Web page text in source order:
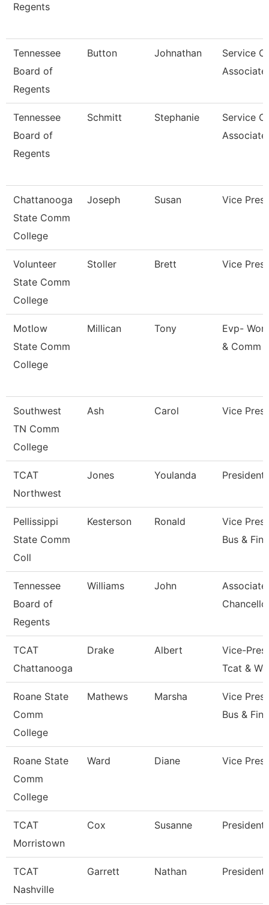
Regents
Tennessee
Board of
Regents
Button Johnathan
Service
Associate
Tennessee
Board of
Regents
Schmitt Stephanie
Service
Associate
Chattanooga
State Comm
College
Joseph Susan Vice
Volunteer
State Comm
College
Stoller Brett Vice
Motlow
State Comm
College
Millican Tony
Evp-
& Comm
Southwest
TN Comm
College
Ash Carol Vice
TCAT
Northwest
Jones Youlanda President
Pellissippi
State Comm
Coll
Kesterson Ronald
Vice
Bus &
Tennessee
Board of
Regents
Williams John
Associate
TCAT
Chattanooga
Drake Albert
Vice-
Tcat &
Roane State
Comm
College
Mathews Marsha
Vice
Bus & Fin
Roane State
Comm
College
Ward Diane Vice
TCAT
Morristown
Cox Susanne President
TCAT
Nashville
Garrett Nathan President